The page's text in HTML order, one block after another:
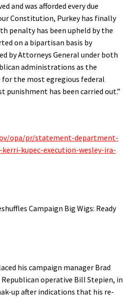
and was afforded every due
Constitution, Purkey has finally
penalty has been upheld by the
on a bipartisan basis by
by Attorneys General under both
administrations as the
the most egregious federal
punishment has been carried out.”
opa/pr/statement-department-
kupec-execution-wesley-ira-
Campaign Big Wigs: Ready
his campaign manager Brad
operative Bill Stepien, in
up after indications that his re-